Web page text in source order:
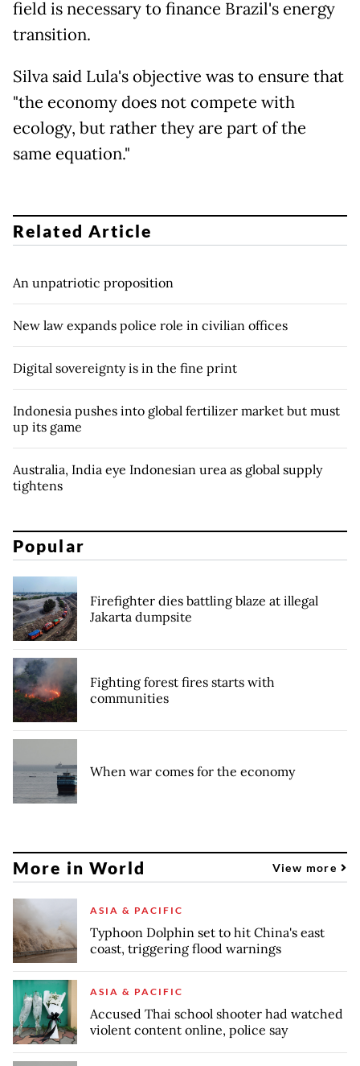
field is necessary to finance Brazil's energy
transition.
Silva said Lula's objective was to ensure that
"the economy does not compete with
ecology, but rather they are part of the
same equation."
Related Article
An unpatriotic proposition
New law expands police role in civilian offices
Digital sovereignty is in the fine print
Indonesia pushes into global fertilizer market but must
up its game
Australia, India eye Indonesian urea as global supply
tightens
Popular
Firefighter dies battling blaze at illegal
Jakarta dumpsite
Fighting forest fires starts with
communities
When war comes for the economy
More in World View more
ASIA & PACIFIC
Typhoon Dolphin set to hit China's east
coast, triggering flood warnings
ASIA & PACIFIC
Accused Thai school shooter had watched
violent content online, police say